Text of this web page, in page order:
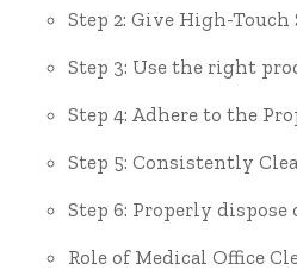
Step 2: Give High-
Step 3: Use the right
Step 4: Adhere to the
Step 5: Consistently
Step 6: Properly dispose
Role of Medical Office